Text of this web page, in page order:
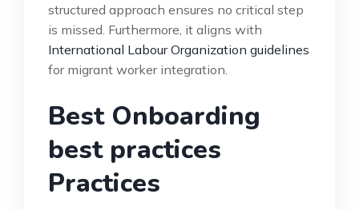
structured approach ensures no critical step
is missed. Furthermore, it aligns with
International Labour Organization guidelines
for migrant worker integration.
Best Onboarding
best practices
Practices